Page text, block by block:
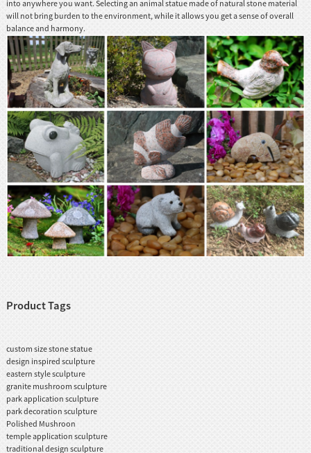
into anywhere you want. Selecting an animal statue made of natural stone material
will not bring burden to the environment, while it allows you get a sense of overall
balance and harmony.
Product Tags
custom size stone statue
design inspired sculpture
eastern style sculpture
granite mushroom sculpture
park application sculpture
park decoration sculpture
Polished Mushroon
temple application sculpture
traditional design sculpture